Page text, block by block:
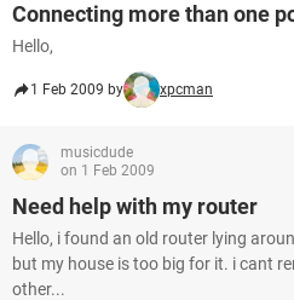
Connecting more than one
Hello,
1 Feb 2009 by xpcman
musicdude
on 1 Feb 2009
Need help with my router
Hello, i found an old router lying
but my house is too big for it. i cant
other...